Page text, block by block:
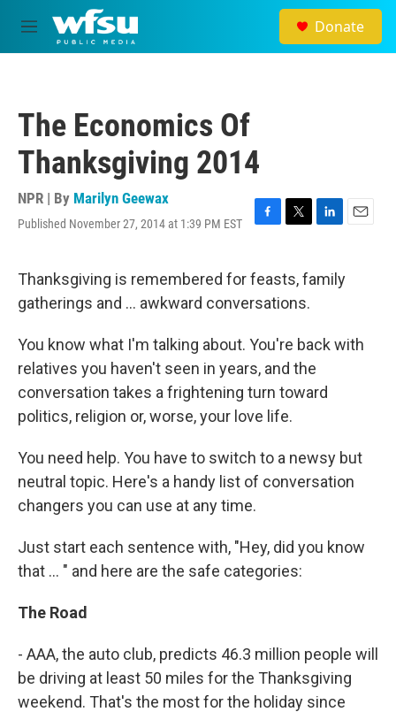
Skip to main content
M
e
Donate
The Economics Of
Thanksgiving 2014
NPR | By Marilyn Geewax
Published November 27, 2014 at 1:39 PM EST
F
e
b
o
k
T
t
t
e
L
k
n
E
Thanksgiving is remembered for feasts, family
gatherings and ... awkward conversations.
You know what I'm talking about. You're back with
relatives you haven't seen in years, and the
conversation takes a frightening turn toward
politics, religion or, worse, your love life.
You need help. You have to switch to a newsy but
neutral topic. Here's a handy list of conversation
changers you can use at any time.
Just start each sentence with, "Hey, did you know
that ... " and here are the safe categories:
The Road
- AAA, the auto club, predicts 46.3 million people will
be driving at least 50 miles for the Thanksgiving
weekend. That's the most for the holiday since